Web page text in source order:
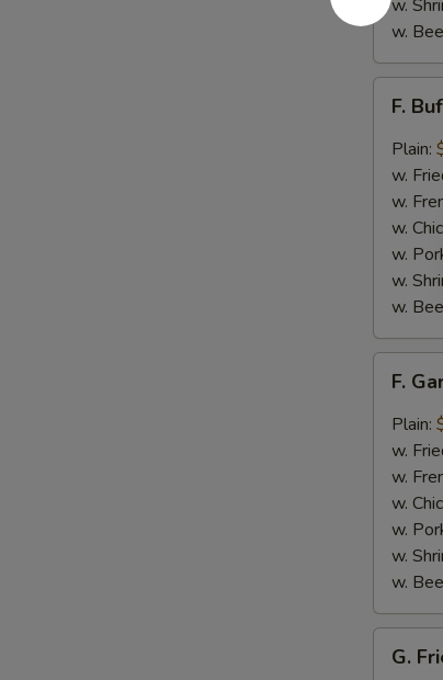
w.
w.
Buffalo
Wings
(8)
F.
Plain:
w.
w.
w.
w.
w.
w.
Garlic
Wings
(8)
F.
Plain:
w.
w.
w.
w.
w.
w.
Fried
G.